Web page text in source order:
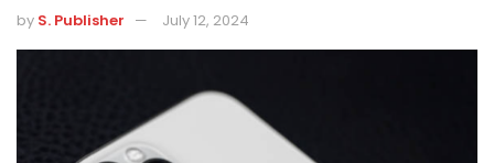
by S. Publisher July 12, 2024